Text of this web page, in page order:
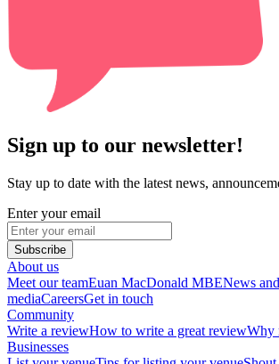
Sign up to our newsletter!
Stay up to date with the latest news,
Enter your email
Subscribe
About us
Meet our teamEuan MacDonald MBENews
mediaCareersGet in touch
Community
Write a reviewHow to write a great reviewWhy
Businesses